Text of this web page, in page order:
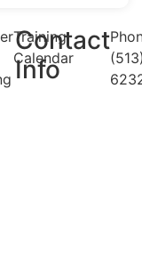
Training
Calendar
Contact
Info